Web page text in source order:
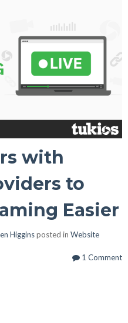
with
to
Easier
Higginsposted in Website
1 Comment